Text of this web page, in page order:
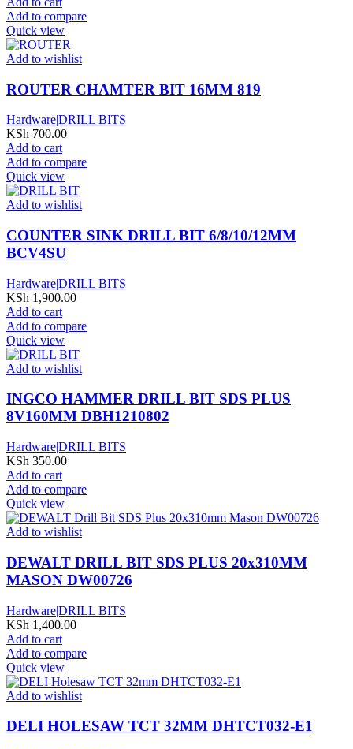
Add to compare
Quick view
Add to wishlist
ROUTER CHAMTER BIT 16MM 819
Hardware|DRILL BITS
KSh 700.00
Add to cart
Add to compare
Quick view
Add to wishlist
COUNTER SINK DRILL BIT 6/8/10/12MM
BCV4SU
Hardware|DRILL BITS
KSh 1,900.00
Add to cart
Add to compare
Quick view
Add to wishlist
INGCO HAMMER DRILL BIT SDS PLUS
8V160MM DBH1210802
Hardware|DRILL BITS
KSh 350.00
Add to cart
Add to compare
Quick view
Add to wishlist
DEWALT DRILL BIT SDS PLUS 20x310MM
MASON DW00726
Hardware|DRILL BITS
KSh 1,400.00
Add to cart
Add to compare
Quick view
Add to wishlist
DELI HOLESAW TCT 32MM DHTCT032-E1